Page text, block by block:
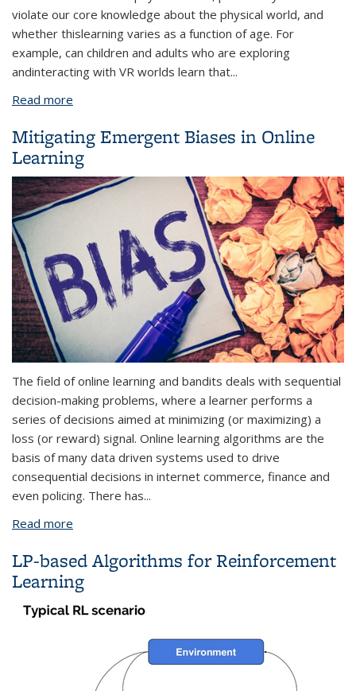
violate our core knowledge about the physical world, and
whether thislearning varies as a function of age. For
example, can children and adults who are exploring
andinteracting with VR worlds learn that...
Read more
Mitigating Emergent Biases in Online
Learning
The field of online learning and bandits deals with sequential
decision-making problems, where a learner performs a
series of decisions aimed at minimizing (or maximizing) a
loss (or reward) signal. Online learning algorithms are the
basis of many data driven systems used to drive
consequential decisions in internet commerce, finance and
even policing. There has...
Read more
LP-based Algorithms for Reinforcement
Learning